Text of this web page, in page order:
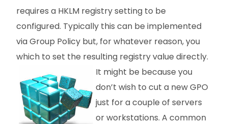
requires a HKLM registry setting to be
configured. Typically this can be implemented
via Group Policy but, for whatever reason, you
which to set the resulting registry value directly.
It might be because you
don’t wish to cut a new GPO
just for a couple of servers
or workstations. A common